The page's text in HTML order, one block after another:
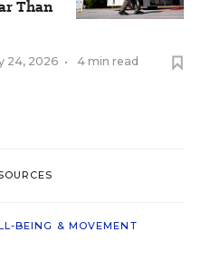
Than
24, 2026 • 4 min read
BEING & MOVEMENT